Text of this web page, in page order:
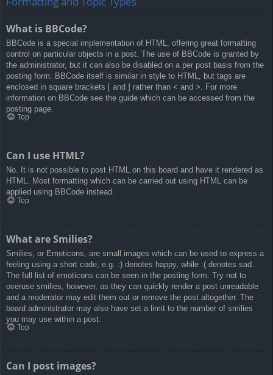
What is BBCode?
BBCode is a special implementation of HTML, offering great formatting
control on particular objects in a post. The use of BBCode is granted by
the administrator, but it can also be disabled on a per post basis from the
posting form. BBCode itself is similar in style to HTML, but tags are
enclosed in square brackets [ and ] rather than < and >. For more
information on BBCode see the guide which can be accessed from the
posting page.
Top
Can I use HTML?
No. It is not possible to post HTML on this board and have it rendered as
HTML. Most formatting which can be carried out using HTML can be
applied using BBCode instead.
Top
What are Smilies?
Smilies, or Emoticons, are small images which can be used to express a
feeling using a short code, e.g. :) denotes happy, while :( denotes sad.
The full list of emoticons can be seen in the posting form. Try not to
overuse smilies, however, as they can quickly render a post unreadable
and a moderator may edit them out or remove the post altogether. The
board administrator may also have set a limit to the number of smilies
you may use within a post.
Top
Can I post images?